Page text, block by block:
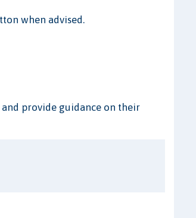
when advised.
provide guidance on their